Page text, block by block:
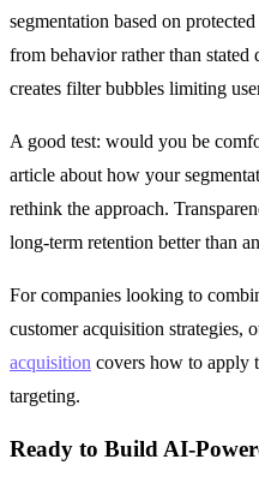
segmentation based on
from behavior rather than
creates filter bubbles limiting
A good test: would you be
article about how your
rethink the approach.
long-term retention better than
For companies looking to
customer acquisition strategies,
acquisition covers how to apply
targeting.
Ready to Build AI-